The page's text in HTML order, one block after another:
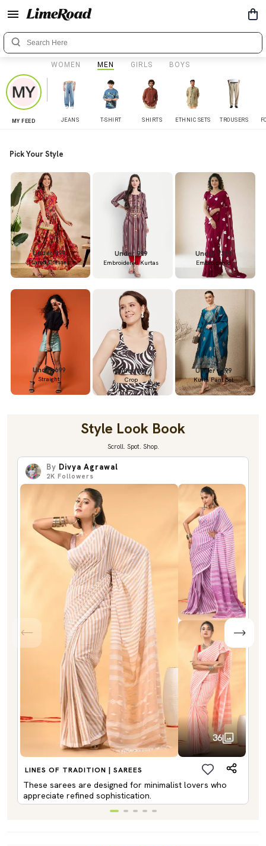
WOMEN MEN GIRLS BOYS
MY FEED JEANS T-SHIRT SHIRTS ETHNIC SETS TROUSERS
Pick Your Style
Under 899
Flared Dresses
Under 999
Embroidered Kurtas
Under 1399
Embroidered
Under 699
Straight
Under 699
Crop
Under 1299
Kurta Pant Set
Style Look Book
Scroll. Spot. Shop.
By Divya Agrawal
2K Followers
36
LINES OF TRADITION | SAREES
These sarees are designed for minimalist lovers who
appreciate refined sophistication.